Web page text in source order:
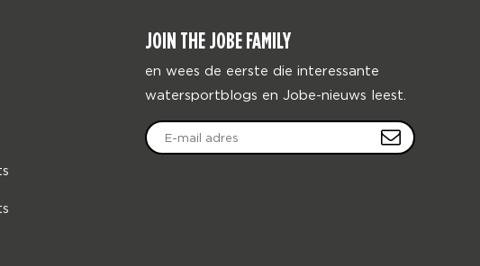
JOIN THE JOBE FAMILY
en wees de eerste die interessante
watersportblogs en Jobe-nieuws leest.